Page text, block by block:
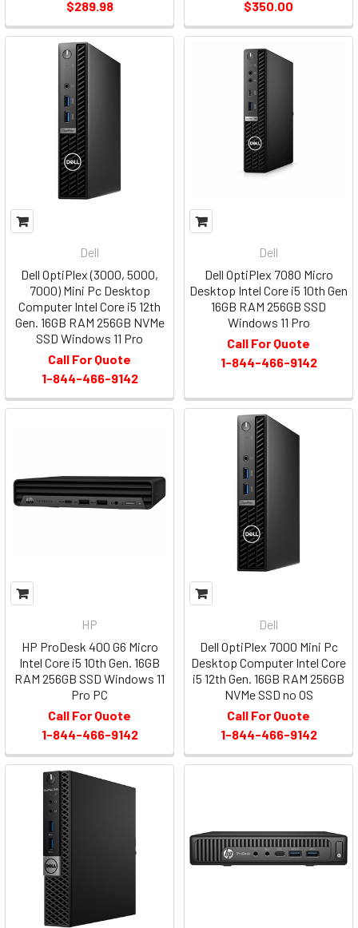
$289.98 $350.00
Dell
Dell OptiPlex (3000, 5000,
7000) Mini Pc Desktop
Computer Intel Core i5 12th
Gen. 16GB RAM 256GB NVMe
SSD Windows 11 Pro
Call For Quote
1-844-466-9142
Dell
Dell OptiPlex 7080 Micro
Desktop Intel Core i5 10th Gen
16GB RAM 256GB SSD
Windows 11 Pro
Call For Quote
1-844-466-9142
HP
HP ProDesk 400 G6 Micro
Intel Core i5 10th Gen. 16GB
RAM 256GB SSD Windows 11
Pro PC
Call For Quote
1-844-466-9142
Dell
Dell OptiPlex 7000 Mini Pc
Desktop Computer Intel Core
i5 12th Gen. 16GB RAM 256GB
NVMe SSD no OS
Call For Quote
1-844-466-9142